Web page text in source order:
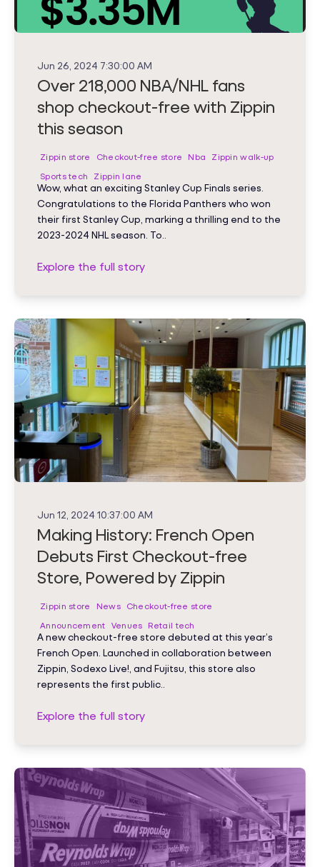
Jun 26, 2024 7:30:00 AM
Over 218,000 NBA/NHL fans
shop checkout-free with Zippin
this season
Zippin store Checkout-free store Nba
Zippin walk-up
Sports tech
Zippin lane
Wow, what an exciting Stanley Cup Finals series.
Congratulations to the Florida Panthers who won
their first Stanley Cup, marking a thrilling end to the
2023-2024 NHL season. To..
Explore the full story
Jun 12, 2024 10:37:00 AM
Making History: French Open
Debuts First Checkout-free
Store, Powered by Zippin
Zippin store News
Checkout-free store
Announcement Venues Retail tech
A new checkout-free store debuted at this year’s
French Open. Launched in collaboration between
Zippin, Sodexo Live!, and Fujitsu, this store also
represents the first public..
Explore the full story